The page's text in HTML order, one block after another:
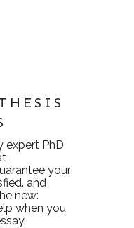
expert PhD
your
and
new:
when you